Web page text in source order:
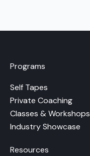
Programs
Self Tapes
Private Coaching
Classes & Workshops
Industry Showcase
Resources